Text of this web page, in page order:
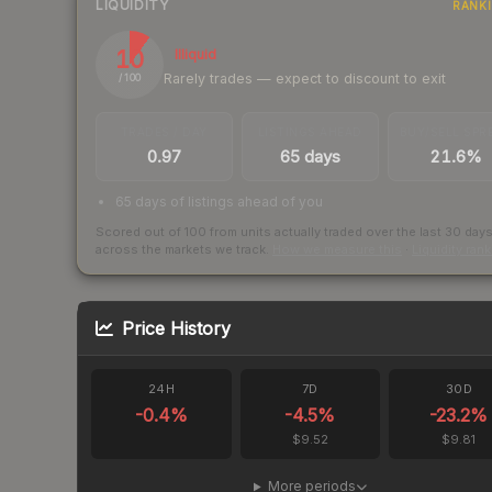
LIQUIDITY
10
/ 100
Illiquid
Rarely trades — expect to discount to exit
0.97 65 days 21.6%
65 days of listings ahead of you
Scored out of 100 from units actually traded over the last 30 days
across the markets we track.
Price History
24H
-0.4%
7D
-4.5%
$9.52
30D
-23.2%
$9.81
More periods